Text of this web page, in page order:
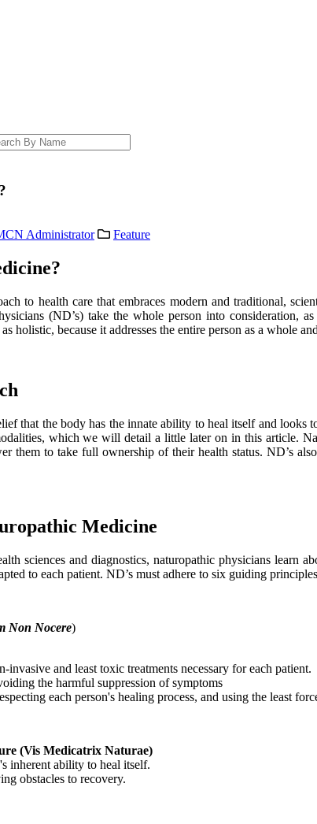
Administrator Feature
to health care that embraces modern and traditional,
(ND’s) take the whole person into consideration,
holistic, because it addresses the entire person as a whole and
that the body has the innate ability to heal itself and
which we will detail a little later on in this article.
them to take full ownership of their health status. ND’s
Medicine
sciences and diagnostics, naturopathic physicians learn
to each patient. ND’s must adhere to six guiding
Non Nocere)
invasive and least toxic treatments necessary for each patient.
the harmful suppression of symptoms
each person's healing process, and using the least
(Vis Medicatrix Naturae)
inherent ability to heal itself.
obstacles to recovery.